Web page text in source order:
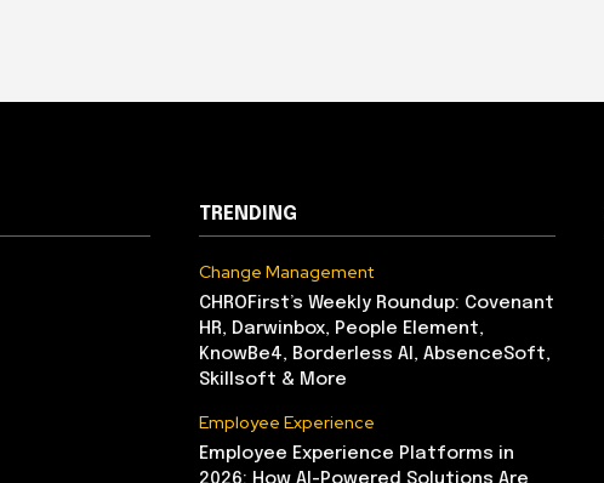
TRENDING
Change Management
CHROFirst’s Weekly Roundup: Covenant
HR, Darwinbox, People Element,
KnowBe4, Borderless AI, AbsenceSoft,
Skillsoft & More
Employee Experience
Employee Experience Platforms in
2026: How AI-Powered Solutions Are